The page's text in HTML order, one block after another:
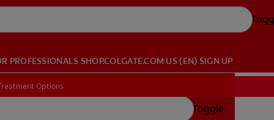
PROFESSIONALS SHOP.COLGATE.COM US (EN) SIGN UP
Toggle
Options